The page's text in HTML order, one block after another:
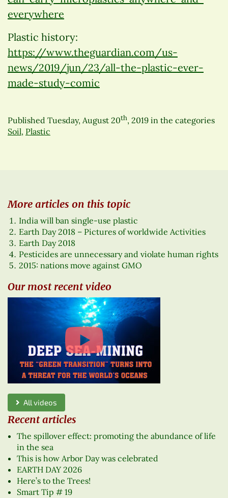
everywhere
Plastic history:
https://www.theguardian.com/us-
news/2019/jun/23/all-the-plastic-ever-
made-study-comic
Published Tuesday, August 20th, 2019 in the categories
Soil, Plastic
More articles on this topic
India will ban single-use plastic
Earth Day 2018 – Pictures of worldwide Activities
Earth Day 2018
Pesticides are unnecessary and violate human rights
2015: nations move against GMO
Our most recent video
All videos
Recent articles
The spillover effect: promoting the abundance of life
in the sea
This is how Arbor Day was celebrated
EARTH DAY 2026
Here’s to the Trees!
Smart Tip # 19